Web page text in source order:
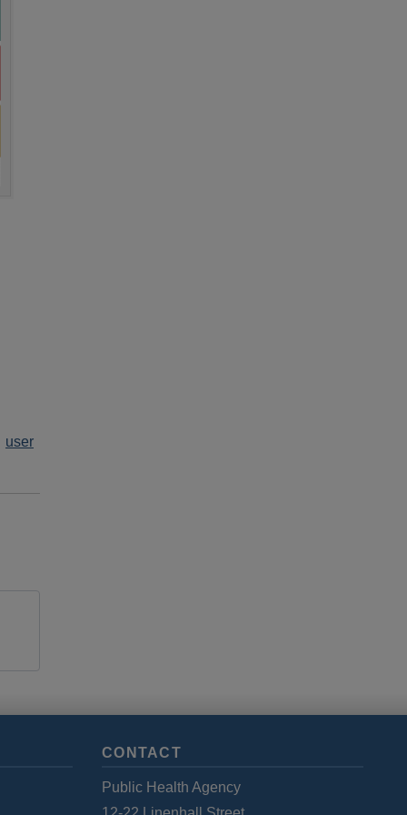
user
CONTACT
Public Health Agency